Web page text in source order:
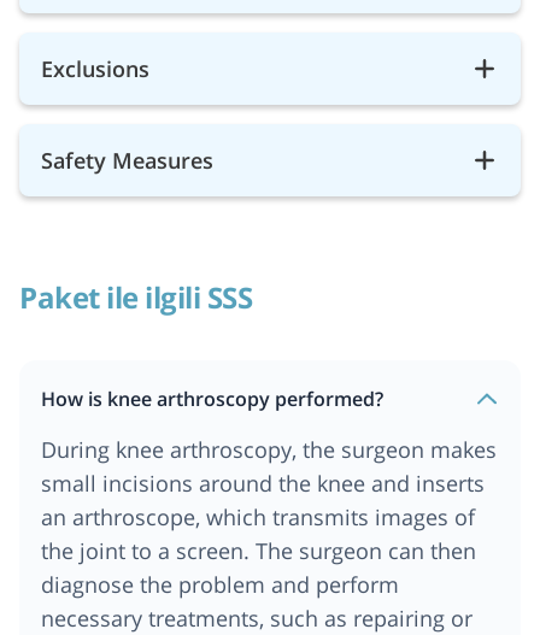
Exclusions
Safety Measures
Paket ile ilgili SSS
How is knee arthroscopy performed?
During knee arthroscopy, the surgeon makes
small incisions around the knee and inserts
an arthroscope, which transmits images of
the joint to a screen. The surgeon can then
diagnose the problem and perform
necessary treatments, such as repairing or